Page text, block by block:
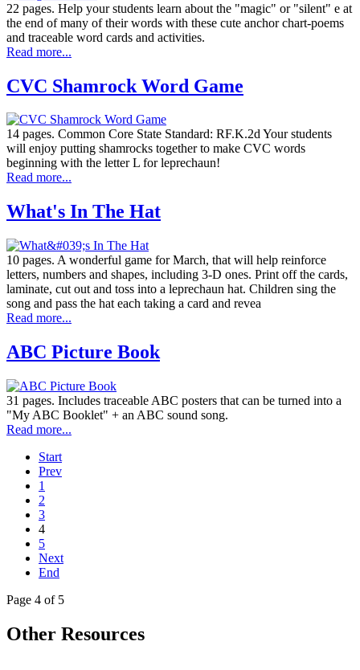
22 pages. Help your students learn about the "magic" or "silent" e at
the end of many of their words with these cute anchor chart-poems
and traceable word cards and activities.
Read more...
CVC Shamrock Word Game
14 pages. Common Core State Standard: RF.K.2d Your students
will enjoy putting shamrocks together to make CVC words
beginning with the letter L for leprechaun!
Read more...
What's In The Hat
10 pages. A wonderful game for March, that will help reinforce
letters, numbers and shapes, including 3-D ones. Print off the cards,
laminate, cut out and toss into a leprechaun hat. Children sing the
song and pass the hat each taking a card and revea
Read more...
ABC Picture Book
31 pages. Includes traceable ABC posters that can be turned into a
"My ABC Booklet" + an ABC sound song.
Read more...
Start
Prev
1
2
3
4
5
Next
End
Page 4 of 5
Other Resources